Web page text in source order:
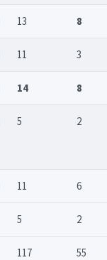
13 8
11 3
14 8
5 2
11 6
5 2
117 55